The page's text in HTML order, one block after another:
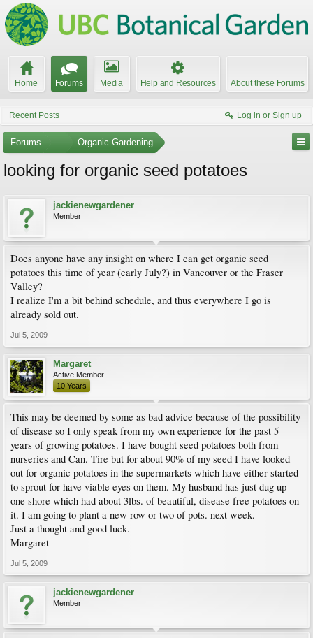
Home Forums Media Help and Resources About these Forums
Recent Posts Log in or Sign up
Forums ... Organic Gardening
looking for organic seed potatoes
jackienewgardener
Member
Does anyone have any insight on where I can get organic seed
potatoes this time of year (early July?) in Vancouver or the Fraser
Valley?
I realize I'm a bit behind schedule, and thus everywhere I go is
already sold out.
Jul 5, 2009
Margaret
Active Member
10 Years
This may be deemed by some as bad advice because of the possibility
of disease so I only speak from my own experience for the past 5
years of growing potatoes. I have bought seed potatoes both from
nurseries and Can. Tire but for about 90% of my seed I have looked
out for organic potatoes in the supermarkets which have either started
to sprout for have viable eyes on them. My husband has just dug up
one shore which had about 3lbs. of beautiful, disease free potatoes on
it. I am going to plant a new row or two of pots. next week.
Just a thought and good luck.
Margaret
Jul 5, 2009
jackienewgardener
Member